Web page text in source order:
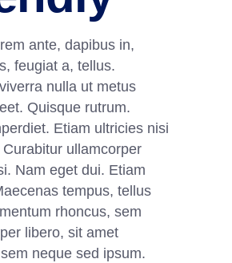
ante, dapibus in,
feugiat a, tellus.
nulla ut metus
Quisque rutrum.
Etiam ultricies nisi
ullamcorper
Nam eget dui. Etiam
tempus, tellus
rhoncus, sem
libero, sit amet
neque sed ipsum.